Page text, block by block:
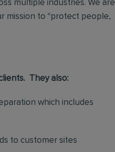
multiple industries. We are
mission to "protect people,
They also:
which includes
to customer sites